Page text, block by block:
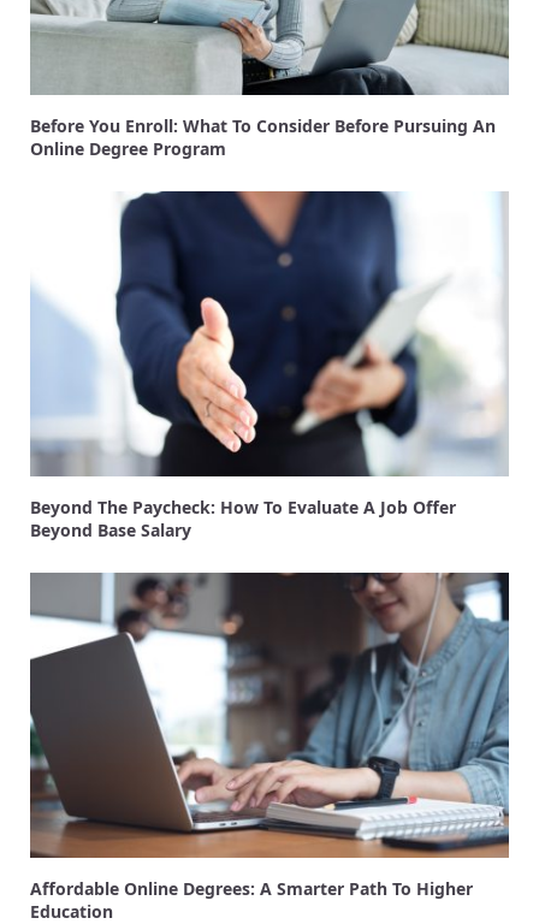
Before You Enroll: What To Consider Before Pursuing An
Online Degree Program
Beyond The Paycheck: How To Evaluate A Job Offer
Beyond Base Salary
Affordable Online Degrees: A Smarter Path To Higher
Education